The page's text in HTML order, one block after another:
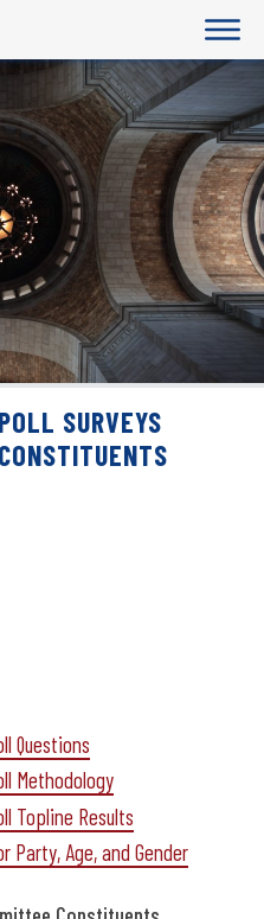
SURVEYS
Surveys
Questions
Methodology
Topline Results
Age, and Gender